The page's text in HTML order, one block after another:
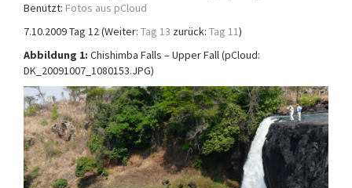
Benutzt: Fotos aus pCloud
7.10.2009 Tag 12 (Weiter: Tag 13 zurück: Tag 11)
Abbildung 1: Chishimba Falls – Upper Fall (pCloud:
DK_20091007_1080153.JPG)